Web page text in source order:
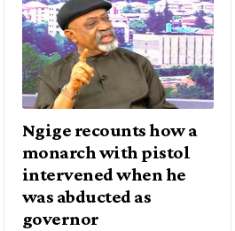
Ngige recounts how a
monarch with pistol
intervened when he
was abducted as
governor